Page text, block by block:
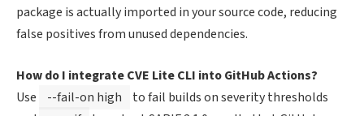
package is actually imported in your source code, reducing
false positives from unused dependencies.
How do I integrate CVE Lite CLI into GitHub Actions?
Use
--fail-on high
to fail builds on severity thresholds